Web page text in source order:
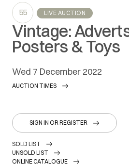
55 LIVE AUCTION
Vintage:
Posters & Toys
wed 7 December 2022
AUCTION TIMES
SIGN IN OR REGISTER
SOLD LIST
UNSOLD LIST
ONLINE CATALOGUE